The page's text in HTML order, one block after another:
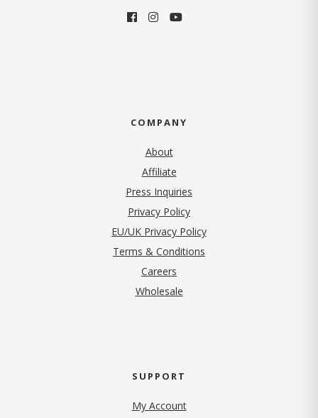
COMPANY
About
Affiliate
Press Inquiries
Privacy Policy(opens in new tab)
EU/UK Privacy Policy
Terms & Conditions
Careers
Wholesale
SUPPORT
My Account